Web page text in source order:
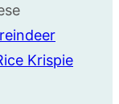
reindeer
Krispie